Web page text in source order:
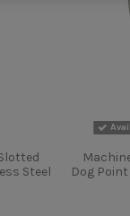
Steel
Dog